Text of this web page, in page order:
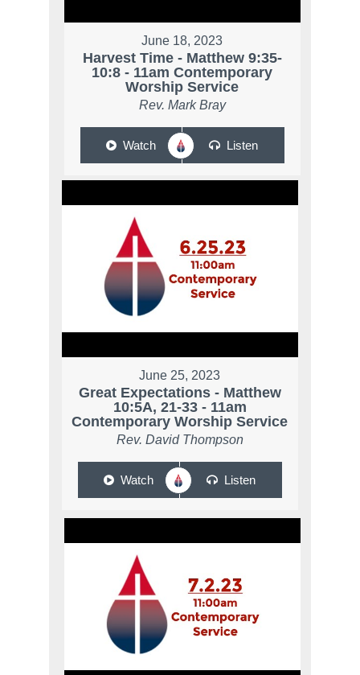
June 18, 2023
Harvest Time - Matthew 9:35-
10:8 - 11am Contemporary
Worship Service
Rev. Mark Bray
Watch Listen
June 25, 2023
Great Expectations - Matthew
10:5A, 21-33 - 11am
Contemporary Worship Service
Rev. David Thompson
Watch Listen